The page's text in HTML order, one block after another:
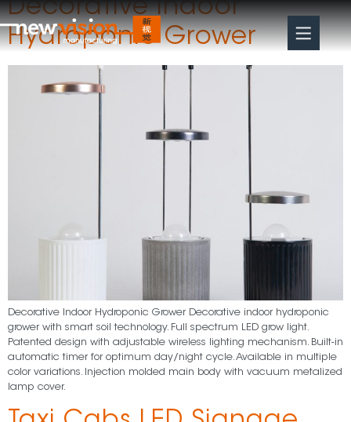
Decorative Indoor
Hydroponic Grower
Decorative Indoor Hydroponic Grower Decorative indoor hydroponic
grower with smart soil technology. Full spectrum LED grow light.
Patented design with adjustable wireless lighting mechanism. Built-in
automatic timer for optimum day/night cycle. Available in multiple
color variations. Injection molded main body with vacuum metalized
lamp cover.